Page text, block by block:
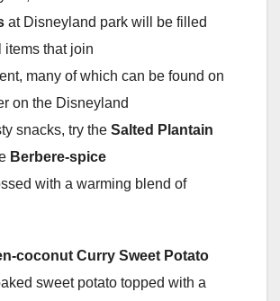
at Disneyland park will be filled
items that join
many of which can be found on
on the Disneyland
snacks, try the Salted Plantain
Berbere-spice
with a warming blend of
coconut Curry Sweet Potato
sweet potato topped with a